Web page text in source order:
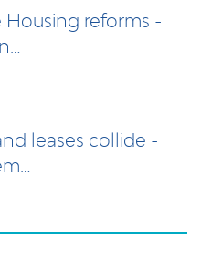
reforms -
leases collide -